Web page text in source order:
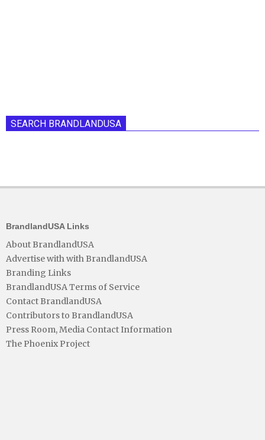
SEARCH BRANDLANDUSA
BrandlandUSA Links
About BrandlandUSA
Advertise with with BrandlandUSA
Branding Links
BrandlandUSA Terms of Service
Contact BrandlandUSA
Contributors to BrandlandUSA
Press Room, Media Contact Information
The Phoenix Project